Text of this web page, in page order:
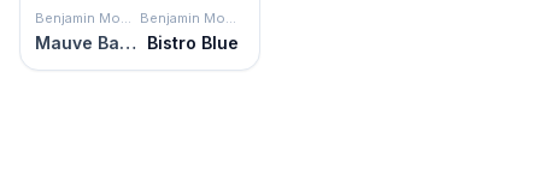
Benjamin Moore
Mauve Bauhaus
Benjamin Moore
Bistro Blue